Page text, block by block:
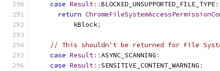
case Result::BLOCKED_UNSUPPORTED_FILE_TYPE:
return
          kBlock
;
// This shouldn't be returned for File
case Result::ASYNC_SCANNING :
case Result::SENSITIVE_CONTENT_WARNING :